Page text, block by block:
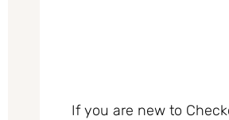
If you are new to